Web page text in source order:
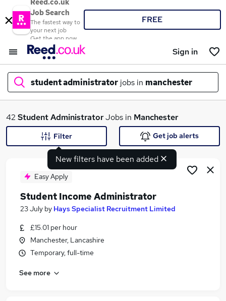
Reed.co.uk
Job Search
The fastest way to
your next job
Get the app now
FREE
Sign in
student administrator jobs in manchester
What
Search jobs
Similar searches:
Administration jobs
Digital Marketing jobs
42 Student AdministratorJobs in Manchester
New filters have been added
Filter Get job alerts
Easy Apply
Student Income Administrator
23 July by Hays Specialist Recruitment Limited
£15.01 per hour
Manchester, Lancashire
Temporary, full-time
See more